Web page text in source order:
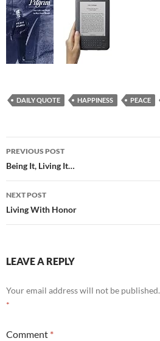
DAILY QUOTE HAPPINESS PEACE
Post
navigation
PREVIOUS POST
Being It, Living It…
NEXT POST
Living With Honor
LEAVE A REPLY
Your email address will not be published.
*
Comment *